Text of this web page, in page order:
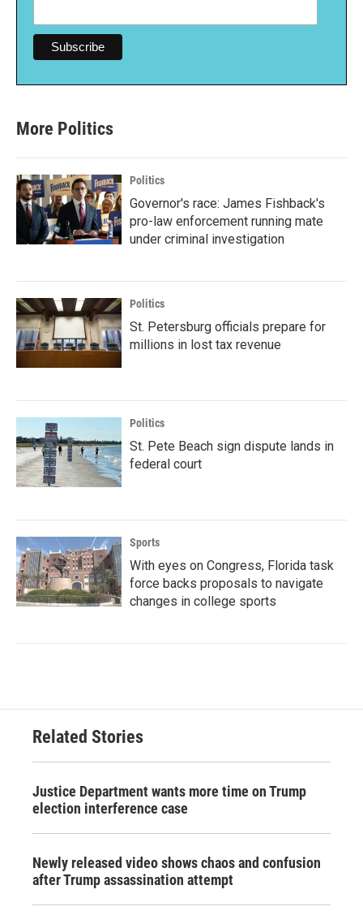
More Politics
Politics
Governor's race: James Fishback's
pro-law enforcement running mate
under criminal investigation
Politics
St. Petersburg officials prepare for
millions in lost tax revenue
Politics
St. Pete Beach sign dispute lands in
federal court
Sports
With eyes on Congress, Florida task
force backs proposals to navigate
changes in college sports
Related Stories
Justice Department wants more time on Trump
election interference case
Newly released video shows chaos and confusion
after Trump assassination attempt